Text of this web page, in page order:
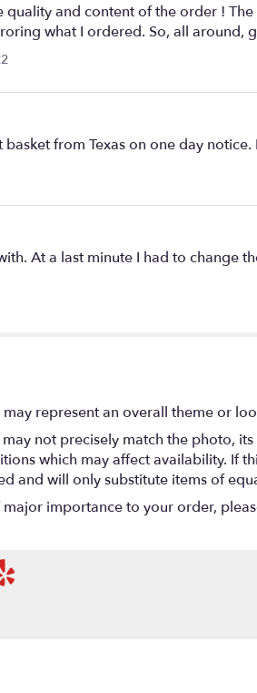
quality and content of the order !
what I ordered. So, all around,
from Texas on one day
At a last minute I had to change
represent an overall theme or
not precisely match the photo,
which may affect availability. If
and will only substitute items of
importance to your order,